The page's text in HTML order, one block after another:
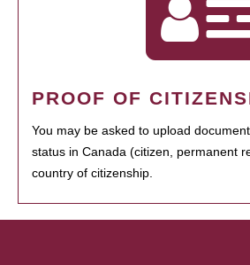
PROOF OF
You may be asked to upload
status in Canada (citizen, permanent
country of citizenship.